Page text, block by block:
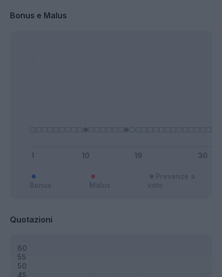
Bonus e Malus
Quotazioni